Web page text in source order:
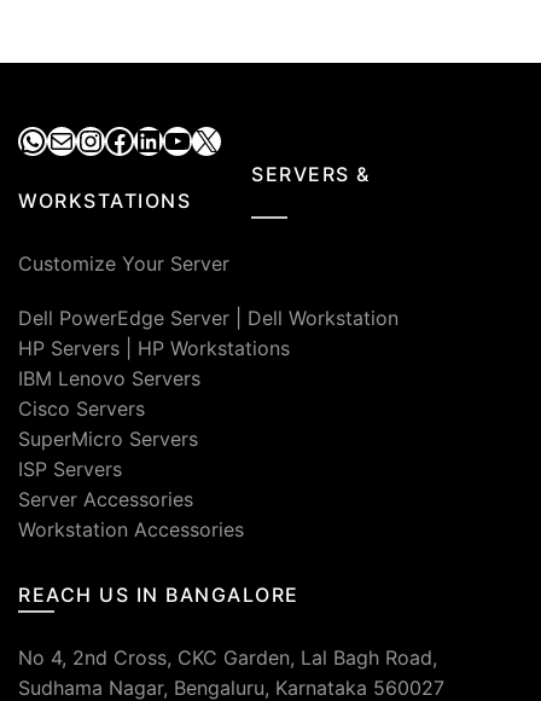
WhatsApp
MailInstagram
Facebook
LinkedIn
YouTube
X
SERVERS &
WORKSTATIONS
Customize Your Server
Dell PowerEdge Server
Dell Workstation
HP Servers
HP Workstations
IBM Lenovo Servers
Cisco Servers
SuperMicro Servers
ISP Servers
Server Accessories
Workstation Accessories
REACH US IN BANGALORE
No 4, 2nd Cross, CKC Garden, Lal Bagh Road,
Sudhama Nagar, Bengaluru, Karnataka 560027